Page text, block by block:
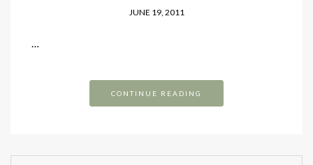
JUNE 19, 2011
…
CONTINUE READING